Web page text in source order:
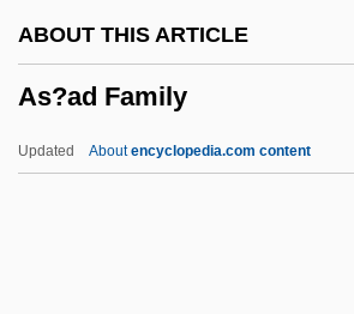
ABOUT THIS ARTICLE
As?ad Family
Updated Aboutencyclopedia.com content
As Parents Age, Baby Boomers Struggle
To Cope